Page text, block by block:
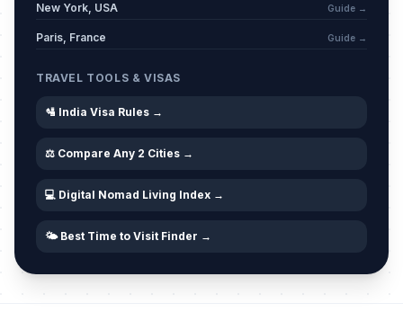
New York, USA Guide →
Paris, France Guide →
TRAVEL TOOLS & VISAS
🛂 India Visa Rules →
⚖️ Compare Any 2 Cities →
💻 Digital Nomad Living Index →
🌤️ Best Time to Visit Finder →